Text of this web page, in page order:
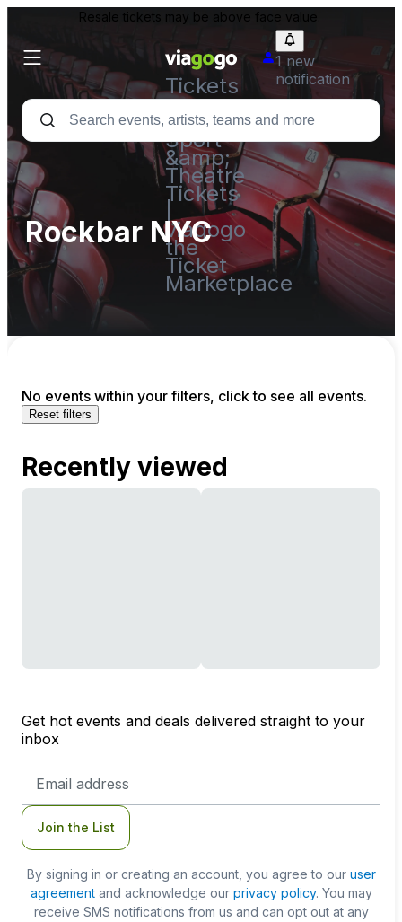
Resale tickets may be above face value.
Tickets
-
Concert,
Sport
&amp;
Theatre
Tickets
viagogo
the
Ticket
Marketplace
1 new
notification
Rockbar NYC
No events within your filters, click to see all events.
Reset filters
Recently viewed
Get hot events and deals delivered straight to your
inbox
Address
Join the List
By signing in or creating an account, you agree to our user
agreementand acknowledge our privacy policy. You may
receive SMS notifications from us and can opt out at any